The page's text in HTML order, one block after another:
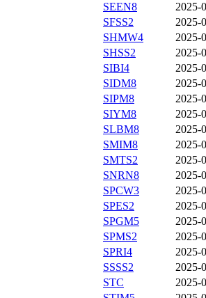
SEEN8
2025-
SFSS2
2025-
SHMW4
2025-
SHSS2
2025-
SIBI4
2025-
SIDM8
2025-
SIPM8
2025-
SIYM8
2025-
SLBM8
2025-
SMIM8
2025-
SMTS2
2025-
SNRN8
2025-
SPCW3
2025-
SPES2
2025-
SPGM5
2025-
SPMS2
2025-
SPRI4
2025-
SSSS2
2025-
STC
2025-